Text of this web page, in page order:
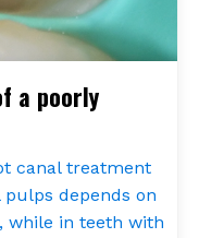
a poorly
canal treatment
depends on
while in teeth with